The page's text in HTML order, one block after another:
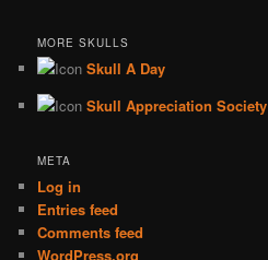
MORE SKULLS
Skull A Day
Skull Appreciation Society
META
Log in
Entries feed
Comments feed
WordPress.org